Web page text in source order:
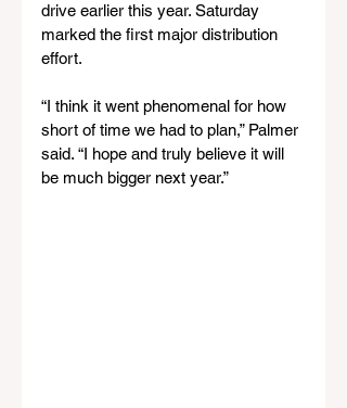
drive earlier this year. Saturday
marked the first major distribution
effort.
“I think it went phenomenal for how
short of time we had to plan,” Palmer
said. “I hope and truly believe it will
be much bigger next year.”